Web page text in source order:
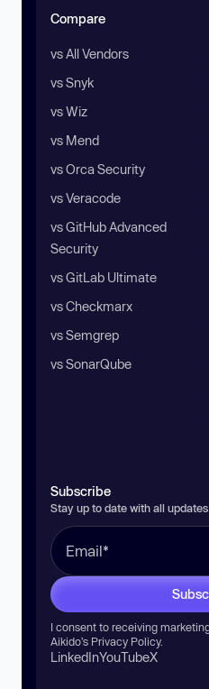
Compare
vs All Vendors
vs Snyk
vs Wiz
vs Mend
vs Orca Security
vs Veracode
vs GitHub Advanced
Security
vs GitLab Ultimate
vs Checkmarx
vs Semgrep
vs SonarQube
Subscribe
Stay up to date with all updates
I consent to receiving
Aikido’s Privacy Policy.
LinkedInYouTubeX